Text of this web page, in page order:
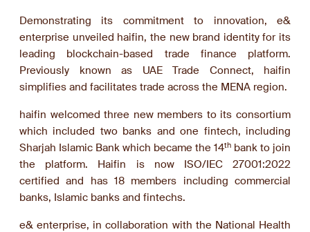
Demonstrating its commitment to innovation, e&
enterprise unveiled haifin, the new brand identity for its
leading blockchain-based trade finance platform.
Previously known as UAE Trade Connect, haifin
simplifies and facilitates trade across the MENA region.
haifin welcomed three new members to its consortium
which included two banks and one fintech, including
Sharjah Islamic Bank which became the 14th bank to join
the platform. Haifin is now ISO/IEC 27001:2022
certified and has 18 members including commercial
banks, Islamic banks and fintechs.
e& enterprise, in collaboration with the National Health